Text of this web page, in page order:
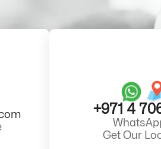
+971 4
Get Our